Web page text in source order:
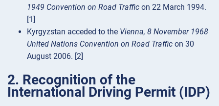
1949 Convention on Road Traffic on 22 March 1994.
[1]
Kyrgyzstan acceded to the Vienna, 8 November 1968
United Nations Convention on Road Traffic on 30
August 2006. [2]
2. Recognition of the
International Driving Permit (IDP)